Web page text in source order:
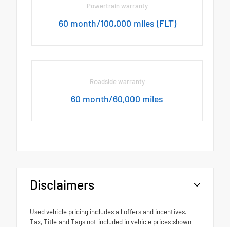
Powertrain warranty
60 month/100,000 miles (FLT)
Roadside warranty
60 month/60,000 miles
Disclaimers
Used vehicle pricing includes all offers and incentives.
Tax, Title and Tags not included in vehicle prices shown